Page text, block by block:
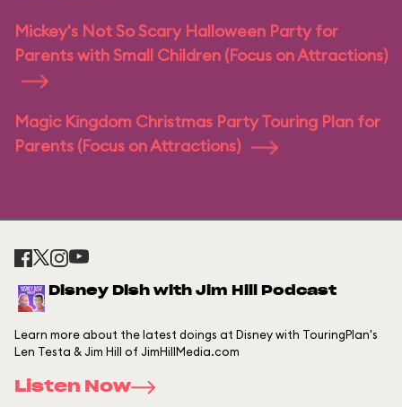
Mickey's Not So Scary Halloween Party for
Parents with Small Children (Focus on Attractions)
Magic Kingdom Christmas Party Touring Plan for
Parents (Focus on Attractions)
Disney Dish with Jim Hill Podcast
Learn more about the latest doings at Disney with TouringPlan's
Len Testa & Jim Hill of JimHillMedia.com
Listen Now